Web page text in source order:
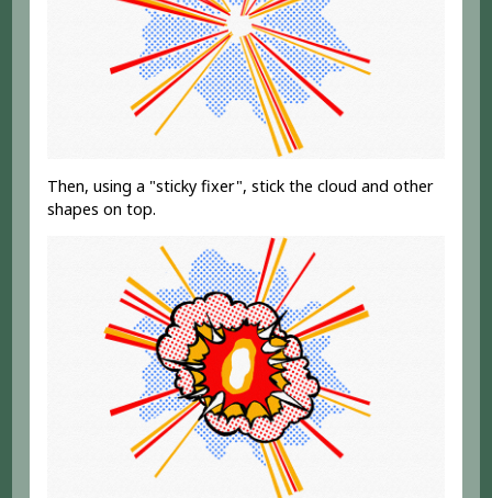
Then, using a "sticky fixer", stick the cloud and other
shapes on top.